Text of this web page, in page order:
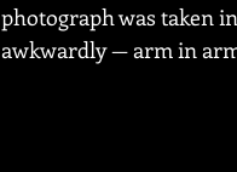
photograph was taken
awkwardly — arm in